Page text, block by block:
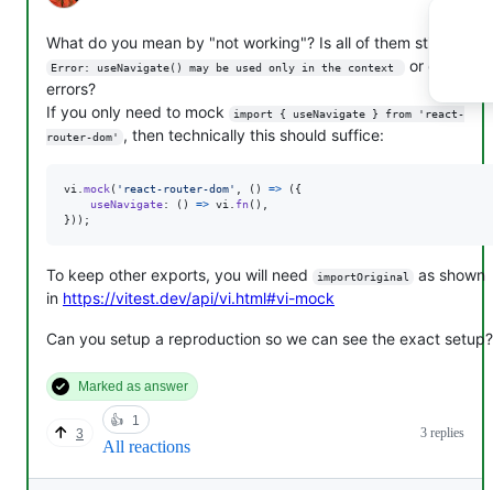
What do you mean by "not working"? Is all of them still
Error: useNavigate() may be used only in the context
or different
errors?
If you only need to mock
import { useNavigate } from 'react-
router-dom'
, then technically this should suffice:
vi mock( 'react-router-dom' ( ) => ( {
useNavigate: ( ) => vi fn( )
} ) ) ;
To keep other exports, you will need importOriginal
as shown
in https://vitest.dev/api/vi.html#vi-mock
Can you setup a reproduction so we can see the exact setup?
Marked as answer
3
👍 1
All reactions
3 replies